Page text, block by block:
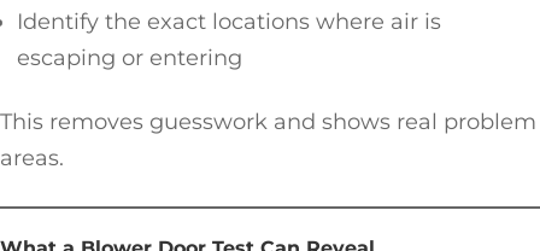
Identify the exact locations where air is
escaping or entering
This removes guesswork and shows real problem
areas.